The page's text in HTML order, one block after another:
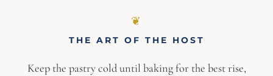
THE ART OF THE HOST
Keep the pastry cold until baking for the best rise,